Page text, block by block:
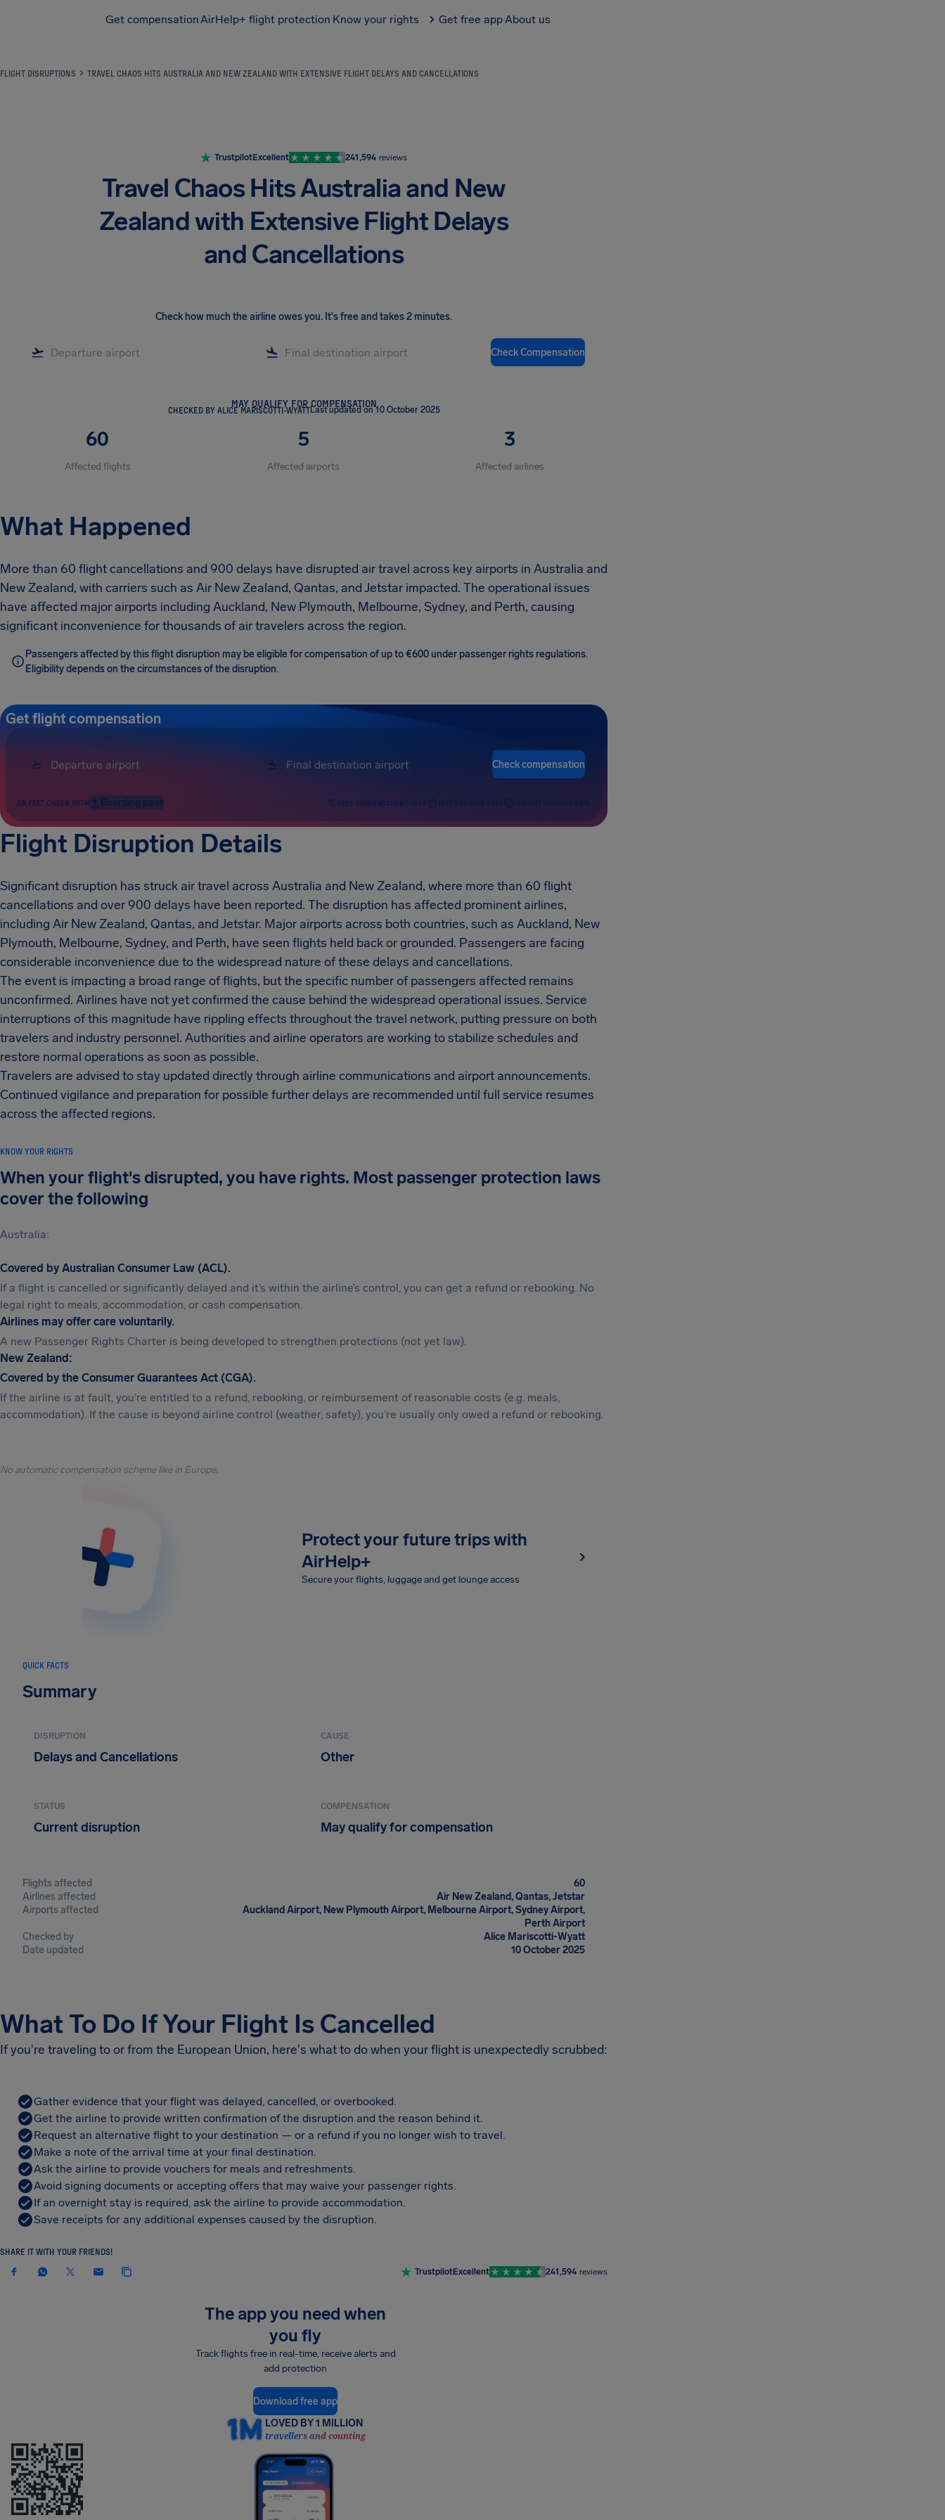
Get compensationAirHelp+ flight protection Know your rights Get free appAbout us
FLIGHT DISRUPTIONS TRAVEL CHAOS HITS AUSTRALIA AND NEW ZEALAND WITH EXTENSIVE FLIGHT DELAYS AND CANCELLATIONS
TrustpilotExcellent 241,594 reviews
Travel Chaos Hits Australia and New
Zealand with Extensive Flight Delays
and Cancellations
Check how much the airline owes you. It's free and takes 2 minutes.
Check Compensation
MAY QUALIFY FOR COMPENSATION
CHECKED BY ALICE MARISCOTTI-WYATTLast updated on 10 October 2025
60
Affected flights
5
Affected airports
3
Affected airlines
What Happened
More than 60 flight cancellations and 900 delays have disrupted air travel across key airports in Australia and
New Zealand, with carriers such as Air New Zealand, Qantas, and Jetstar impacted. The operational issues
have affected major airports including Auckland, New Plymouth, Melbourne, Sydney, and Perth, causing
significant inconvenience for thousands of air travelers across the region.
Passengers affected by this flight disruption may be eligible for compensation of up to €600 under passenger rights regulations.
Eligibility depends on the circumstances of the disruption.
Get flight compensation
Check compensation
OR FAST CHECK WITH Boarding pass FREE COMPENSATION CHECK FAST AND RISK-FREE HIGHEST SUCCESS RATE
Flight Disruption Details
Significant disruption has struck air travel across Australia and New Zealand, where more than 60 flight
cancellations and over 900 delays have been reported. The disruption has affected prominent airlines,
including Air New Zealand, Qantas, and Jetstar. Major airports across both countries, such as Auckland, New
Plymouth, Melbourne, Sydney, and Perth, have seen flights held back or grounded. Passengers are facing
considerable inconvenience due to the widespread nature of these delays and cancellations.
The event is impacting a broad range of flights, but the specific number of passengers affected remains
unconfirmed. Airlines have not yet confirmed the cause behind the widespread operational issues. Service
interruptions of this magnitude have rippling effects throughout the travel network, putting pressure on both
travelers and industry personnel. Authorities and airline operators are working to stabilize schedules and
restore normal operations as soon as possible.
Travelers are advised to stay updated directly through airline communications and airport announcements.
Continued vigilance and preparation for possible further delays are recommended until full service resumes
across the affected regions.
KNOW YOUR RIGHTS
When your flight's disrupted, you have rights. Most passenger protection laws
cover the following
Australia:
Covered by Australian Consumer Law (ACL).
If a flight is cancelled or significantly delayed and it’s within the airline’s control, you can get a refund or rebooking. No
legal right to meals, accommodation, or cash compensation.
Airlines may offer care voluntarily.
A new Passenger Rights Charter is being developed to strengthen protections (not yet law).
New Zealand:
Covered by the Consumer Guarantees Act (CGA).
If the airline is at fault, you’re entitled to a refund, rebooking, or reimbursement of reasonable costs (e.g. meals,
accommodation). If the cause is beyond airline control (weather, safety), you’re usually only owed a refund or rebooking.
No automatic compensation scheme like in Europe.
Protect your future trips with
AirHelp+
Secure your flights, luggage and get lounge access
QUICK FACTS
Summary
DISRUPTION
Delays and Cancellations
CAUSE
Other
STATUS
Current disruption
COMPENSATION
May qualify for compensation
Flights affected
60
Airlines affected
Air New Zealand, Qantas, Jetstar
Airports affected
Auckland Airport, New Plymouth Airport, Melbourne Airport, Sydney Airport,
Perth Airport
Checked by
Alice Mariscotti-Wyatt
Date updated
10 October 2025
What To Do If Your Flight Is Cancelled
If you're traveling to or from the European Union, here's what to do when your flight is unexpectedly scrubbed:
Gather evidence that your flight was delayed, cancelled, or overbooked.
Get the airline to provide written confirmation of the disruption and the reason behind it.
Request an alternative flight to your destination — or a refund if you no longer wish to travel.
Make a note of the arrival time at your final destination.
Ask the airline to provide vouchers for meals and refreshments.
Avoid signing documents or accepting offers that may waive your passenger rights.
If an overnight stay is required, ask the airline to provide accommodation.
Save receipts for any additional expenses caused by the disruption.
SHARE IT WITH YOUR FRIENDS!
TrustpilotExcellent 241,594 reviews
The app you need when
you fly
Track flights free in real-time, receive alerts and
add protection
Download free app
LOVED BY 1 MILLION
travellers and counting